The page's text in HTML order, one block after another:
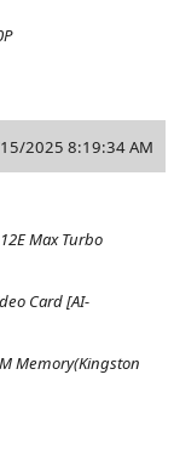
2025 8:19:34 AM
Max Turbo
Card [AI-
Memory(Kingston